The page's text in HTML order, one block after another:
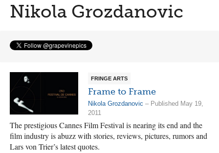
Nikola Grozdanovic
FRINGE ARTS
Frame to Frame
Nikola Grozdanovic – Published May 19,
2011
The prestigious Cannes Film Festival is nearing its end and the
film industry is abuzz with stories, reviews, pictures, rumors and
Lars von Trier’s latest quotes.